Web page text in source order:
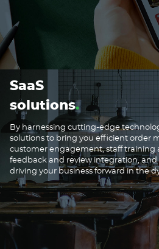
SaaS
solutions
By harnessing cutting-edge
solutions to bring you efficient order
customer engagement, staff training
feedback and review integration,
driving your business forward in the